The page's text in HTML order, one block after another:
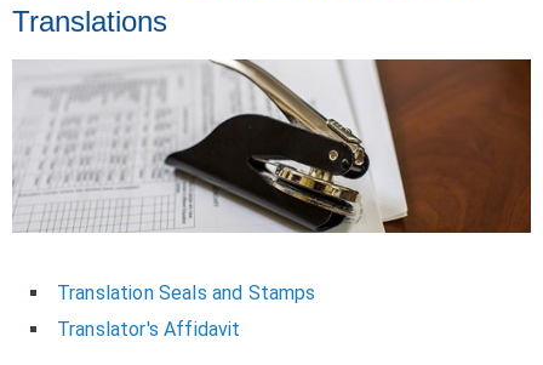
Translations
Translation Seals and Stamps
Translator's Affidavit